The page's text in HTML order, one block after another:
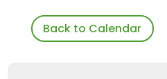
Back to Calendar